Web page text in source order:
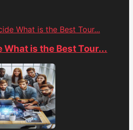
What is the Best Tour...
What is the Best Tour...